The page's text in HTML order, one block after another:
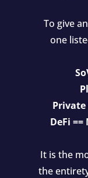
To give
one
Private
DeFi
It is the
the